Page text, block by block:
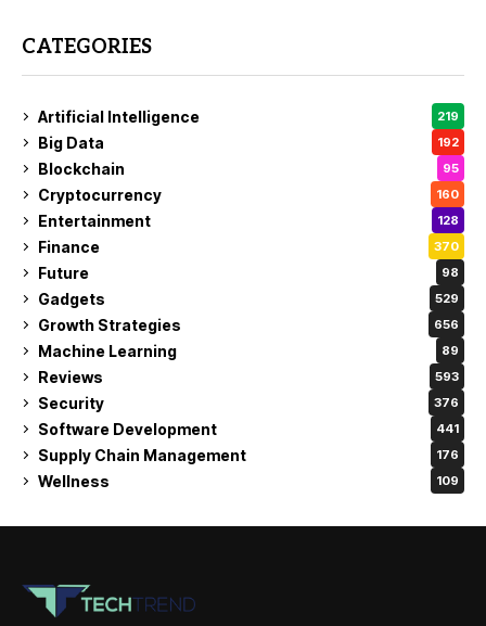
CATEGORIES
Artificial Intelligence 219
Big Data 192
Blockchain 95
Cryptocurrency 160
Entertainment 128
Finance 370
Future 98
Gadgets 529
Growth Strategies 656
Machine Learning 89
Reviews 593
Security 376
Software Development 441
Supply Chain Management 176
Wellness 109